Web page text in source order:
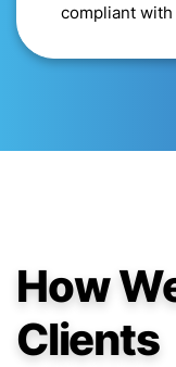
compliant
How
Clients